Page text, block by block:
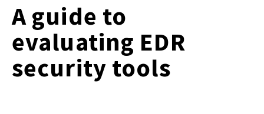
A guide to
evaluating EDR
security tools